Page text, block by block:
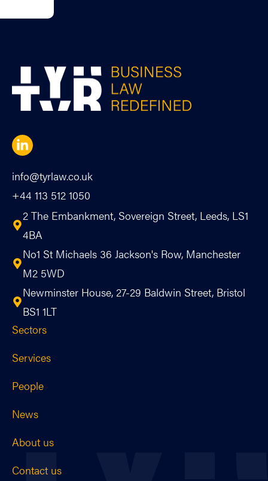
info@tyrlaw.co.uk
+44 113 512 1050
2 The Embankment, Sovereign Street, Leeds, LS1
4BA
No1 St Michaels 36 Jackson's Row, Manchester
M2 5WD
Newminster House, 27-29 Baldwin Street, Bristol
BS1 1LT
Sectors
Services
People
News
About us
Contact us